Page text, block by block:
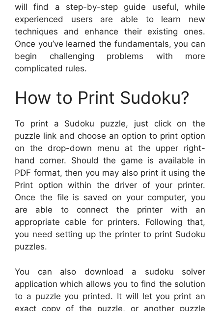
will find a step-by-step guide useful, while
experienced users are able to learn new
techniques and enhance their existing ones.
Once you’ve learned the fundamentals, you can
begin challenging problems with more
complicated rules.
How to Print Sudoku?
To print a Sudoku puzzle, just click on the
puzzle link and choose an option to print option
on the drop-down menu at the upper right-
hand corner. Should the game is available in
PDF format, then you may also print it using the
Print option within the driver of your printer.
Once the file is saved on your computer, you
are able to connect the printer with an
appropriate cable for printers. Following that,
you need setting up the printer to print Sudoku
puzzles.
You can also download a sudoku solver
application which allows you to find the solution
to a puzzle you printed. It will let you print an
exact copy of the puzzle, or another puzzle